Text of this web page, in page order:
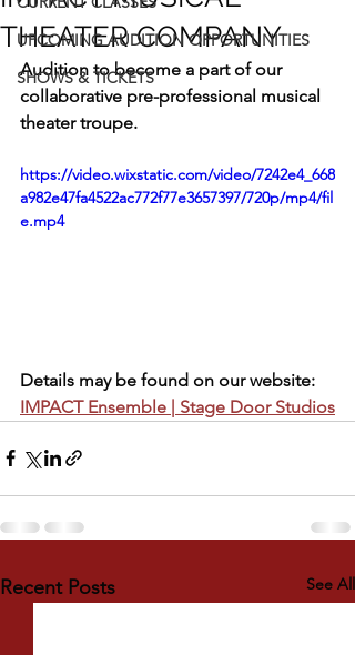
UPCOMING AUDITION OPPORTUNITIES
SHOWS & TICKETS
THEATER COMPANY
Audition to become a part of our
collaborative pre-professional musical
theater troupe.
https://video.wixstatic.com/video/7242e4_668
a982e47fa4522ac772f77e3657397/720p/mp4/fil
e.mp4
Details may be found on our website:
IMPACT Ensemble | Stage Door Studios
Recent Posts See All